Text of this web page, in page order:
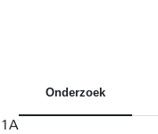
Onderzoek